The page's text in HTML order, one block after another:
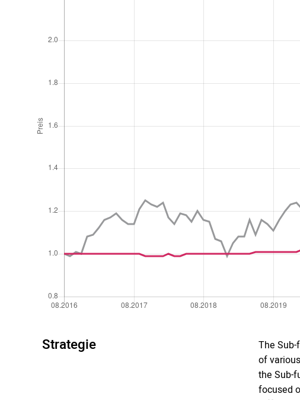
Strategie
The
of
the Sub-
focused